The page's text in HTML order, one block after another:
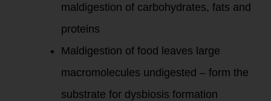
maldigestion of carbohydrates, fats and
proteins
Maldigestion of food leaves large
macromolecules undigested – form the
substrate for dysbiosis formation